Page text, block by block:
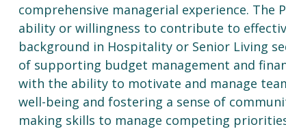
comprehensive managerial experience. The
ability or willingness to contribute to
background in Hospitality or Senior Living
of supporting budget management and
with the ability to motivate and manage
well-being and fostering a sense of
making skills to manage competing